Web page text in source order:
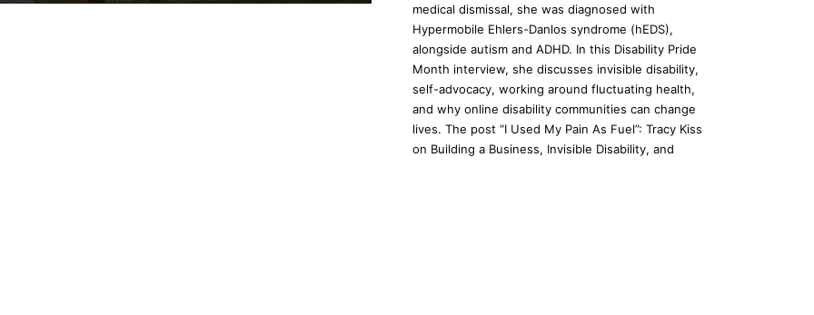
medical dismissal, she was diagnosed with
Hypermobile Ehlers-Danlos syndrome (hEDS),
alongside autism and ADHD. In this Disability Pride
Month interview, she discusses invisible disability,
self-advocacy, working around fluctuating health,
and why online disability communities can change
lives. The post “I Used My Pain As Fuel”: Tracy Kiss
on Building a Business, Invisible Disability, and